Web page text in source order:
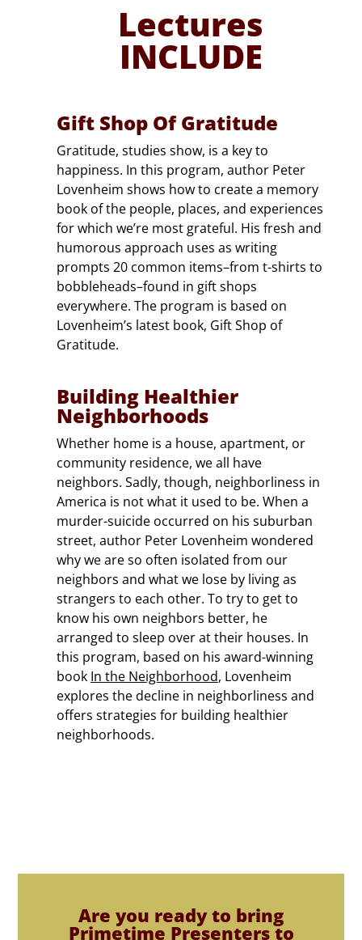
Lectures
INCLUDE
Gift Shop Of Gratitude
Gratitude, studies show, is a key to
happiness. In this program, author Peter
Lovenheim shows how to create a memory
book of the people, places, and experiences
for which we’re most grateful. His fresh and
humorous approach uses as writing
prompts 20 common items–from t-shirts to
bobbleheads–found in gift shops
everywhere. The program is based on
Lovenheim’s latest book, Gift Shop of
Gratitude.
Building Healthier
Neighborhoods
Whether home is a house, apartment, or
community residence, we all have
neighbors. Sadly, though, neighborliness in
America is not what it used to be. When a
murder-suicide occurred on his suburban
street, author Peter Lovenheim wondered
why we are so often isolated from our
neighbors and what we lose by living as
strangers to each other. To try to get to
know his own neighbors better, he
arranged to sleep over at their houses. In
this program, based on his award-winning
book In the Neighborhood, Lovenheim
explores the decline in neighborliness and
offers strategies for building healthier
neighborhoods.
Are you ready to bring
Primetime Presenters to